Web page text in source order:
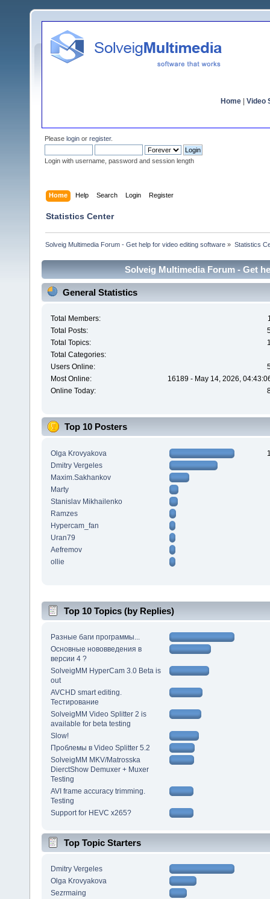
Home Video
Please login or register.
Login with username, password and session length
Home Help Search Login Register
Statistics Center
Solveig Multimedia Forum - Get help for video editing software » Statistics
Solveig Multimedia Forum - Get
General Statistics
Total Members:
Total Posts:
Total Topics:
Total Categories:
Users Online:
Most Online:
16189 - May 14, 2026,
Online Today:
Top 10 Posters
Olga Krovyakova
Dmitry Vergeles
Maxim.Sakhankov
Marty
Stanislav Mikhailenko
Ramzes
Hypercam_fan
Uran79
Aefremov
ollie
Top 10 Topics (by Replies)
Разные баги программы...
Основные нововведения в
версии 4 ?
SolveigMM HyperCam 3.0 Beta is
out
AVCHD smart editing.
Тестирование
SolveigMM Video Splitter 2 is
available for beta testing
Slow!
Проблемы в Video Splitter 5.2
SolveigMM MKV/Matrosska
DierctShow Demuxer + Muxer
Testing
AVI frame accuracy trimming.
Testing
Support for HEVC x265?
Top Topic Starters
Dmitry Vergeles
Olga Krovyakova
Sezrmaing